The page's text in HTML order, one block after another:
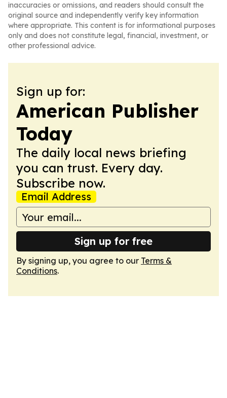
inaccuracies or omissions, and readers should consult the
original source and independently verify key information
where appropriate. This content is for informational purposes
only and does not constitute legal, financial, investment, or
other professional advice.
Sign up for:
American Publisher
Today
The daily local news briefing
you can trust. Every day.
Subscribe now.
Email Address
Sign up for free
By signing up, you agree to our Terms &
Conditions.